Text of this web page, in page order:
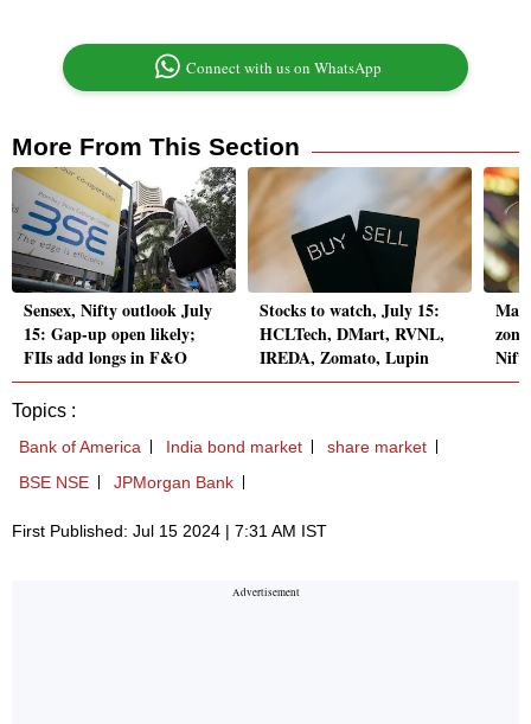
Connect with us on WhatsApp
More From This Section
Sensex, Nifty outlook July
15: Gap-up open likely;
FIIs add longs in F&O
Stocks to watch, July 15:
HCLTech, DMart, RVNL,
IREDA, Zomato, Lupin
Topics :
Bank of America India bond market
share market
BSE NSE
JPMorgan Bank
First Published: Jul 15 2024 | 7:31 AM IST